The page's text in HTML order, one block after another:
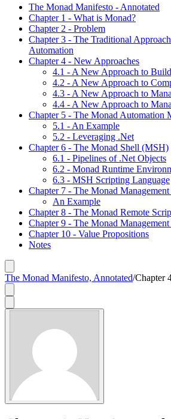
The Monad Manifesto - Annotated
Chapter 1 - What is Monad?
Chapter 2 - Problem
Chapter 3 - The Traditional
Automation
Chapter 4 - New Approaches
4.1 - A New Approach to
4.2 - A New Approach to
4.3 - A New Approach to
4.4 - A New Approach to
Chapter 5 - The Monad Automation
5.1 - An Example
5.2 - Leveraging .Net
Chapter 6 - The Monad Shell (MSH)
6.1 - Pipelines of .Net Objects
6.2 - Monad Runtime
6.3 - MSH Scripting Language
Chapter 7 - The Monad
An Example
Chapter 8 - The Monad Remote
Chapter 9 - The Monad
Chapter 10 - Value Propositions
Notes
The Monad Manifesto, Annotated/Chapter